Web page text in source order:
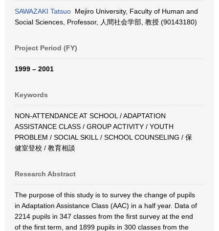
SAWAZAKI Tatsuo Mejiro University, Faculty of Human and
Social Sciences, Professor, 人間社会学部, 教授 (90143180)
Project Period (FY)
1999 – 2001
Keywords
NON-ATTENDANCE AT SCHOOL / ADAPTATION
ASSISTANCE CLASS / GROUP ACTIVITY / YOUTH
PROBLEM / SOCIAL SKILL / SCHOOL COUNSELING / 保
健室登校 / 教育相談
Research Abstract
The purpose of this study is to survey the change of pupils
in Adaptation Assistance Class (AAC) in a half year. Data of
2214 pupils in 347 classes from the first survey at the end
of the first term, and 1899 pupils in 300 classes from the